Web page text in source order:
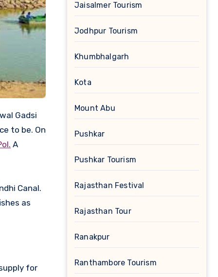
Gadsi
to be. On
A
Canal.
as
for
Jaisalmer Tourism
Jodhpur Tourism
Khumbhalgarh
Kota
Mount Abu
Pushkar
Pushkar Tourism
Rajasthan Festival
Rajasthan Tour
Ranakpur
Ranthambore Tourism